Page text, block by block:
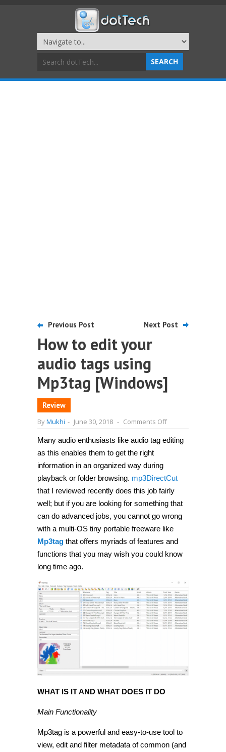
Previous Post Next Post
How to edit your
audio tags using
Mp3tag [Windows]
Review
ByMukhi - June 30, 2018 - Comments Offon
edit
Mp3tag
[Windows]
Many audio enthusiasts like audio tag editing
as this enables them to get the right
information in an organized way during
playback or folder browsing. mp3DirectCut
that I reviewed recently does this job fairly
well; but if you are looking for something that
can do advanced jobs, you cannot go wrong
with a multi-OS tiny portable freeware like
Mp3tag that offers myriads of features and
functions that you may wish you could know
long time ago.
WHAT IS IT AND WHAT DOES IT DO
Main Functionality
Mp3tag is a powerful and easy-to-use tool to
view, edit and filter metadata of common (and